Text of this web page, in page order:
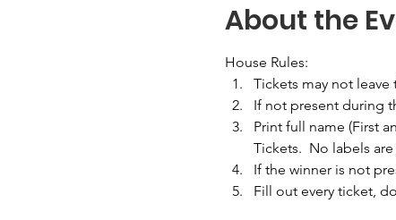
About the
House Rules:
Tickets may not
If not present during
Print full name (First
Tickets.  No labels
If the winner is not
Fill out every ticket,